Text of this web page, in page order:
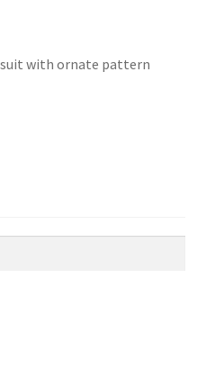
suit with ornate pattern